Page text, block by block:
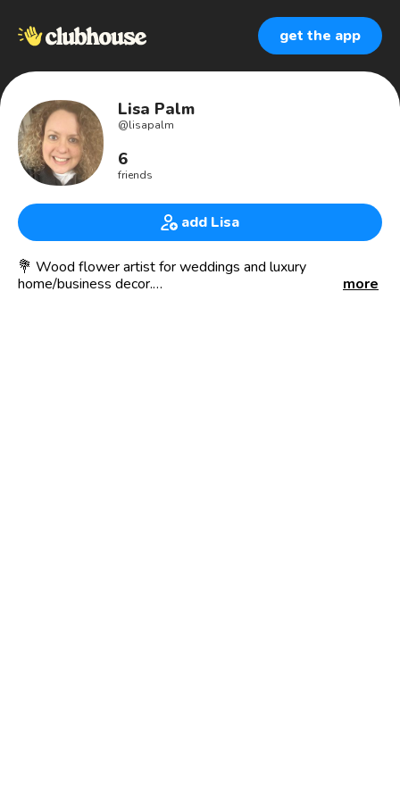
get the app
Lisa Palm
@lisapalm
6
friends
add Lisa
💐 Wood flower artist for weddings and luxury
home/business decor.
more